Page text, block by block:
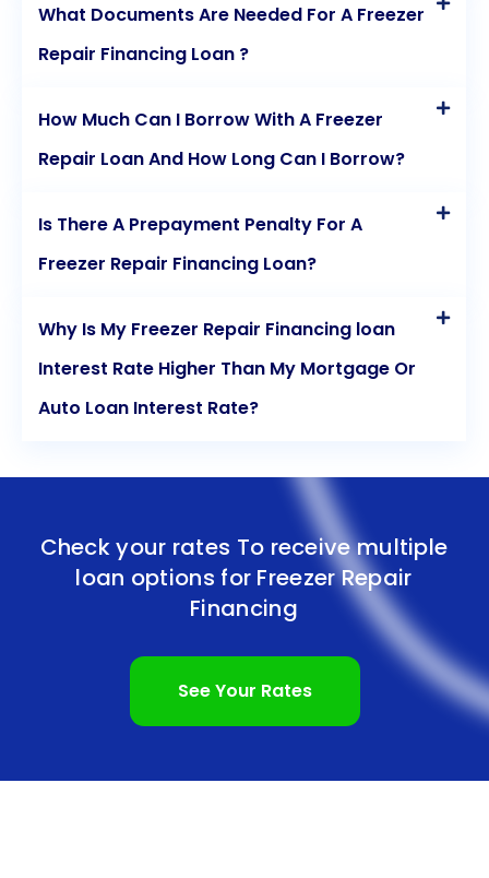
What Documents Are Needed For A Freezer
Repair Financing Loan ?
How Much Can I Borrow With A Freezer
Repair Loan And How Long Can I Borrow?
Is There A Prepayment Penalty For A
Freezer Repair Financing Loan?
Why Is My Freezer Repair Financing loan
Interest Rate Higher Than My Mortgage Or
Auto Loan Interest Rate?
Check your rates To receive multiple
loan options for Freezer Repair
Financing
See Your Rates